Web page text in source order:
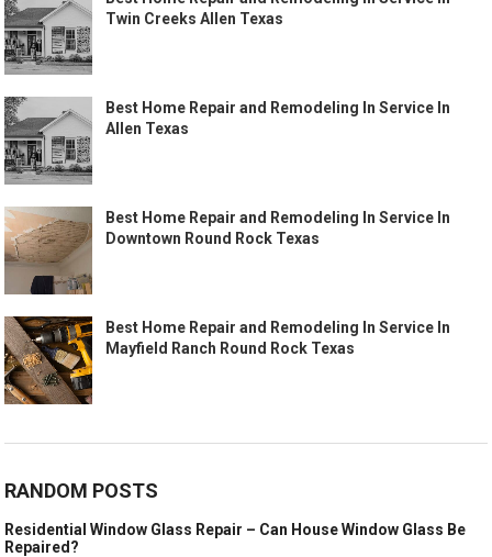
Twin Creeks Allen Texas
Best Home Repair and Remodeling In Service In
Allen Texas
Best Home Repair and Remodeling In Service In
Downtown Round Rock Texas
Best Home Repair and Remodeling In Service In
Mayfield Ranch Round Rock Texas
RANDOM POSTS
Residential Window Glass Repair – Can House Window Glass Be
Repaired?